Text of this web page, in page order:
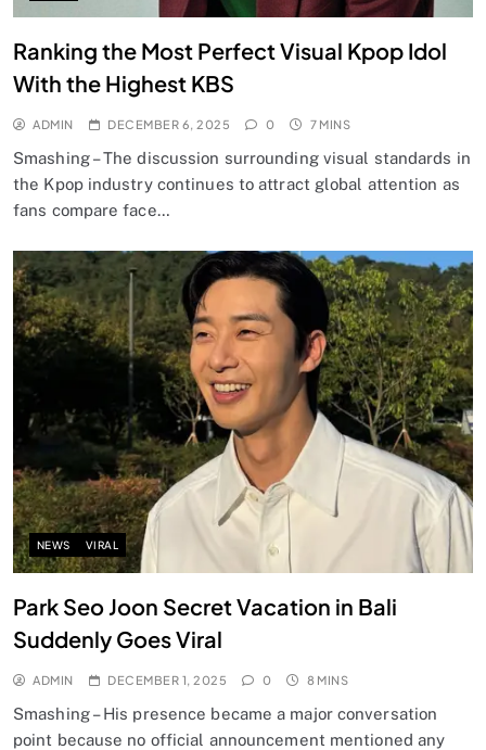
Ranking the Most Perfect Visual Kpop Idol
With the Highest KBS
ADMIN DECEMBER 6, 2025 0 7 MINS
Smashing – The discussion surrounding visual standards in
the Kpop industry continues to attract global attention as
fans compare face…
NEWS VIRAL
Park Seo Joon Secret Vacation in Bali
Suddenly Goes Viral
ADMIN DECEMBER 1, 2025 0 8 MINS
Smashing – His presence became a major conversation
point because no official announcement mentioned any